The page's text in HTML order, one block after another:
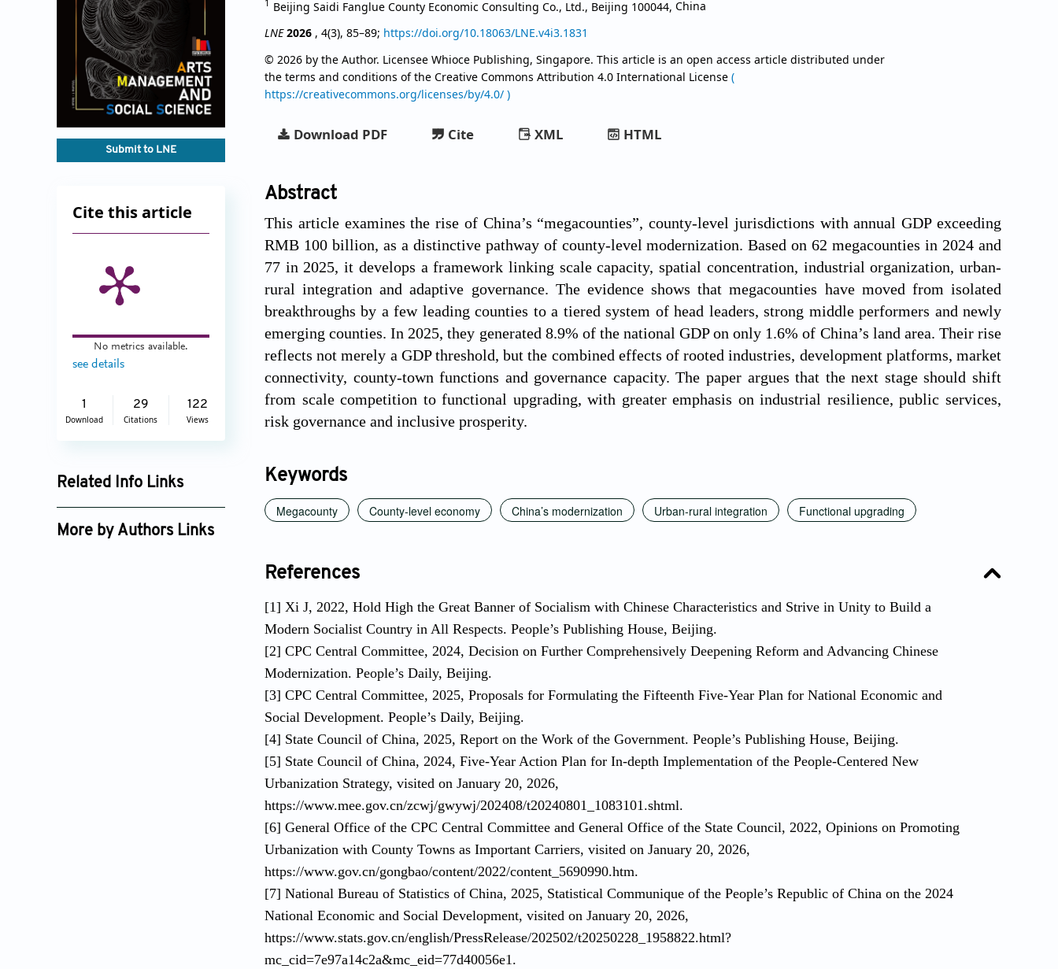
Submit to LNE
Cite this article
No metrics available.
see details
1
Download
29
Citations
122
Views
Related Info Links
Google Scholar
More by Authors Links
1 Beijing Saidi Fanglue County Economic Consulting Co., Ltd., Beijing 100044, China
LNE 2026 , 4(3), 85–89; https://doi.org/10.18063/LNE.v4i3.1831
© 2026 by the Author. Licensee Whioce Publishing, Singapore. This article is an open access article distributed under
the terms and conditions of the Creative Commons Attribution 4.0 International License (
https://creativecommons.org/licenses/by/4.0/ )
Download PDF Cite XML HTML
Abstract
This article examines the rise of China’s “megacounties”, county-level jurisdictions with annual GDP exceeding
RMB 100 billion, as a distinctive pathway of county-level modernization. Based on 62 megacounties in 2024 and
77 in 2025, it develops a framework linking scale capacity, spatial concentration, industrial organization, urban-
rural integration and adaptive governance. The evidence shows that megacounties have moved from isolated
breakthroughs by a few leading counties to a tiered system of head leaders, strong middle performers and newly
emerging counties. In 2025, they generated 8.9% of the national GDP on only 1.6% of China’s land area. Their rise
reflects not merely a GDP threshold, but the combined effects of rooted industries, development platforms, market
connectivity, county-town functions and governance capacity. The paper argues that the next stage should shift
from scale competition to functional upgrading, with greater emphasis on industrial resilience, public services,
risk governance and inclusive prosperity.
Keywords
Megacounty County-level economy China’s modernization Urban-rural integration Functional upgrading
References
[1] Xi J, 2022, Hold High the Great Banner of Socialism with Chinese Characteristics and Strive in Unity to Build a
Modern Socialist Country in All Respects. People’s Publishing House, Beijing.
[2] CPC Central Committee, 2024, Decision on Further Comprehensively Deepening Reform and Advancing Chinese
Modernization. People’s Daily, Beijing.
[3] CPC Central Committee, 2025, Proposals for Formulating the Fifteenth Five-Year Plan for National Economic and
Social Development. People’s Daily, Beijing.
[4] State Council of China, 2025, Report on the Work of the Government. People’s Publishing House, Beijing.
[5] State Council of China, 2024, Five-Year Action Plan for In-depth Implementation of the People-Centered New
Urbanization Strategy, visited on January 20, 2026,
https://www.mee.gov.cn/zcwj/gwywj/202408/t20240801_1083101.shtml.
[6] General Office of the CPC Central Committee and General Office of the State Council, 2022, Opinions on Promoting
Urbanization with County Towns as Important Carriers, visited on January 20, 2026,
https://www.gov.cn/gongbao/content/2022/content_5690990.htm.
[7] National Bureau of Statistics of China, 2025, Statistical Communique of the People’s Republic of China on the 2024
National Economic and Social Development, visited on January 20, 2026,
https://www.stats.gov.cn/english/PressRelease/202502/t20250228_1958822.html?
mc_cid=7e97a14c2a&mc_eid=77d40056e1.